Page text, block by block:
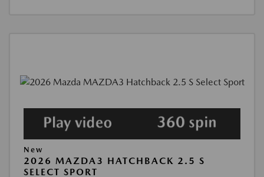
New
2026 MAZDA3 HATCHBACK 2.5 S
SELECT SPORT